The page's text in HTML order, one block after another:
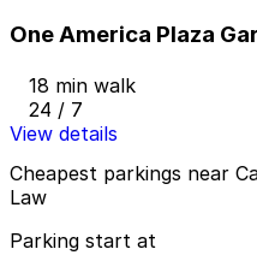
One America Plaza
18 min walk
24 / 7
View details
Cheapest parkings near
Law
Parking start at